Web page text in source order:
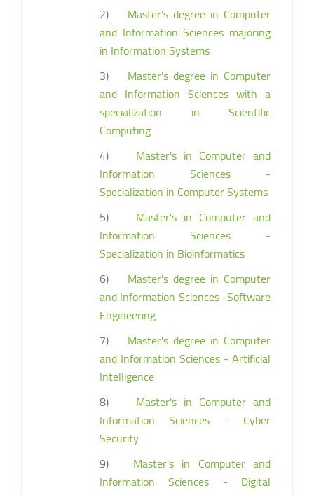
2) Master's degree in Computer
and Information Sciences majoring
in Information Systems
3) Master's degree in Computer
and Information Sciences with a
specialization in Scientific
Computing
4) Master's in Computer and
Information Sciences -
Specialization in Computer Systems
5) Master's in Computer and
Information Sciences -
Specialization in Bioinformatics
6) Master's degree in Computer
and Information Sciences -Software
Engineering
7)
Master's degree in Computer
and Information Sciences - Artificial
Intelligence
8) Master's in Computer and
Information Sciences - Cyber
Security
9) Master's in Computer and
Information Sciences - Digital